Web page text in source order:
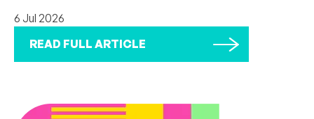
6 Jul 2026
READ FULL ARTICLE